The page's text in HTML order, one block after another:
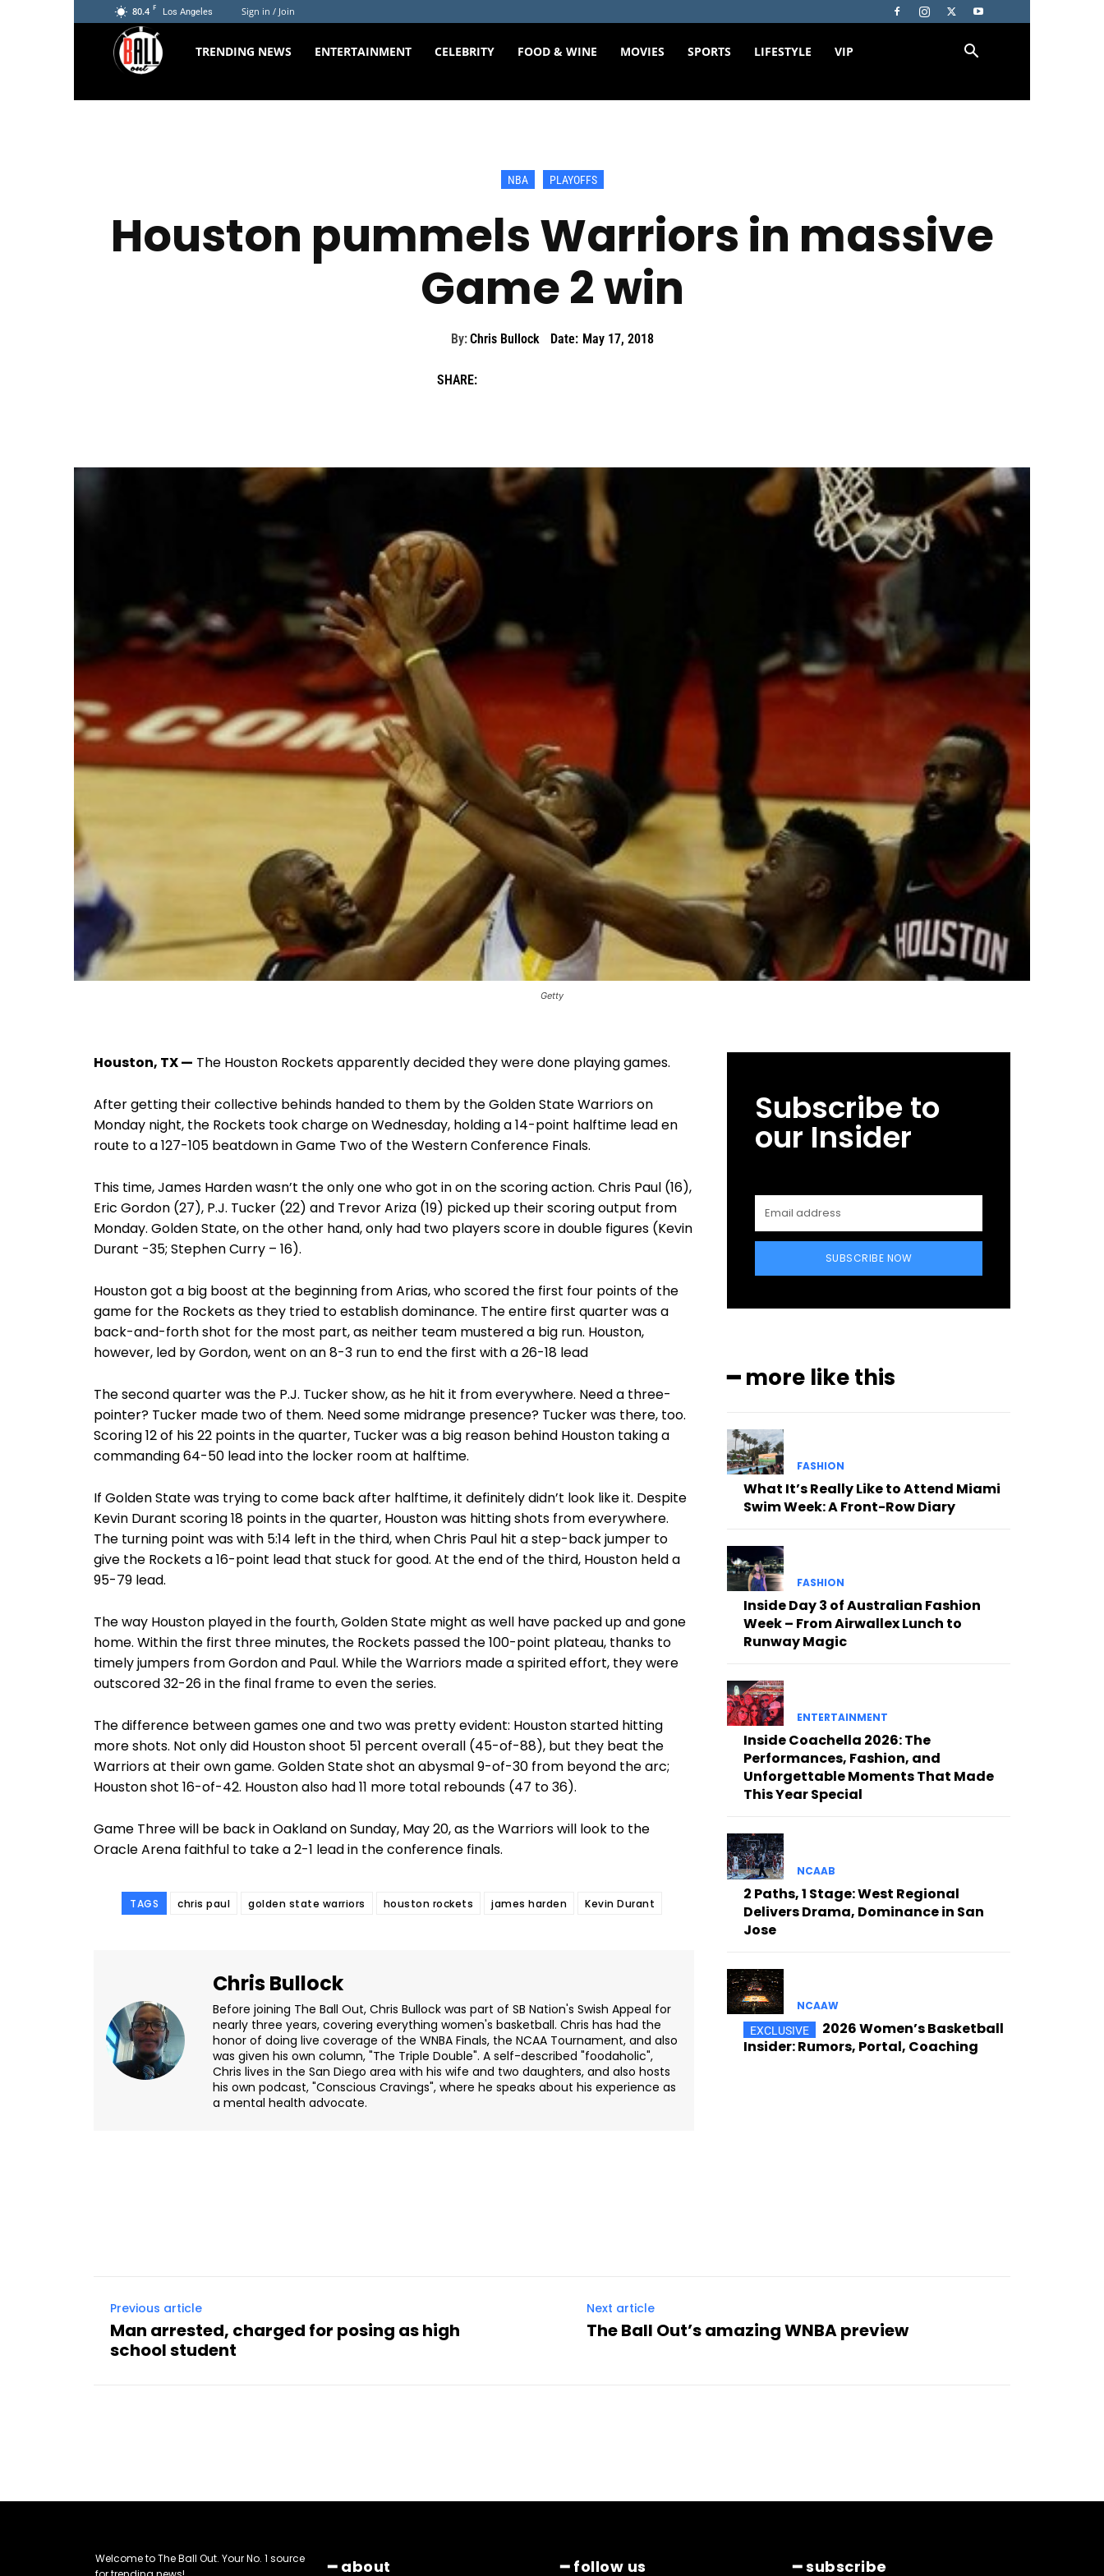
80.4 F Los Angeles Sign in / Join
The
TRENDING NEWS ENTERTAINMENT CELEBRITY FOOD & WINE MOVIES SPORTS LIFESTYLE VIP
NBA PLAYOFFS
Houston pummels Warriors in massive
Game 2 win
By:Chris Bullock Date: May 17, 2018
SHARE:
Getty
Houston, TX — The Houston Rockets apparently decided they were done playing games.
After getting their collective behinds handed to them by the Golden State Warriors on
Monday night, the Rockets took charge on Wednesday, holding a 14-point halftime lead en
route to a 127-105 beatdown in Game Two of the Western Conference Finals.
This time, James Harden wasn’t the only one who got in on the scoring action. Chris Paul (16),
Eric Gordon (27), P.J. Tucker (22) and Trevor Ariza (19) picked up their scoring output from
Monday. Golden State, on the other hand, only had two players score in double figures (Kevin
Durant -35; Stephen Curry – 16).
Houston got a big boost at the beginning from Arias, who scored the first four points of the
game for the Rockets as they tried to establish dominance. The entire first quarter was a
back-and-forth shot for the most part, as neither team mustered a big run. Houston,
however, led by Gordon, went on an 8-3 run to end the first with a 26-18 lead
The second quarter was the P.J. Tucker show, as he hit it from everywhere. Need a three-
pointer? Tucker made two of them. Need some midrange presence? Tucker was there, too.
Scoring 12 of his 22 points in the quarter, Tucker was a big reason behind Houston taking a
commanding 64-50 lead into the locker room at halftime.
If Golden State was trying to come back after halftime, it definitely didn’t look like it. Despite
Kevin Durant scoring 18 points in the quarter, Houston was hitting shots from everywhere.
The turning point was with 5:14 left in the third, when Chris Paul hit a step-back jumper to
give the Rockets a 16-point lead that stuck for good. At the end of the third, Houston held a
95-79 lead.
The way Houston played in the fourth, Golden State might as well have packed up and gone
home. Within the first three minutes, the Rockets passed the 100-point plateau, thanks to
timely jumpers from Gordon and Paul. While the Warriors made a spirited effort, they were
outscored 32-26 in the final frame to even the series.
The difference between games one and two was pretty evident: Houston started hitting
more shots. Not only did Houston shoot 51 percent overall (45-of-88), but they beat the
Warriors at their own game. Golden State shot an abysmal 9-of-30 from beyond the arc;
Houston shot 16-of-42. Houston also had 11 more total rebounds (47 to 36).
Game Three will be back in Oakland on Sunday, May 20, as the Warriors will look to the
Oracle Arena faithful to take a 2-1 lead in the conference finals.
TAGS chris paul golden state warriors houston rockets james harden Kevin Durant
Chris Bullock
Before joining The Ball Out, Chris Bullock was part of SB Nation's Swish Appeal for
nearly three years, covering everything women's basketball. Chris has had the
honor of doing live coverage of the WNBA Finals, the NCAA Tournament, and also
was given his own column, "The Triple Double". A self-described "foodaholic",
Chris lives in the San Diego area with his wife and two daughters, and also hosts
his own podcast, "Conscious Cravings", where he speaks about his experience as
a mental health advocate.
Subscribe to
our Insider
SUBSCRIBE NOW
━ more like this
FASHION
What It’s Really Like to Attend Miami
Swim Week: A Front-Row Diary
FASHION
Inside Day 3 of Australian Fashion
Week – From Airwallex Lunch to
Runway Magic
ENTERTAINMENT
Inside Coachella 2026: The
Performances, Fashion, and
Unforgettable Moments That Made
This Year Special
NCAAB
2 Paths, 1 Stage: West Regional
Delivers Drama, Dominance in San
Jose
NCAAW
2026 Women’s Basketball
Insider: Rumors, Portal, Coaching
Previous article
Man arrested, charged for posing as high
school student
Next article
The Ball Out’s amazing WNBA preview
Welcome to The Ball Out. Your No. 1 source
━ about ━ follow us ━ subscribe